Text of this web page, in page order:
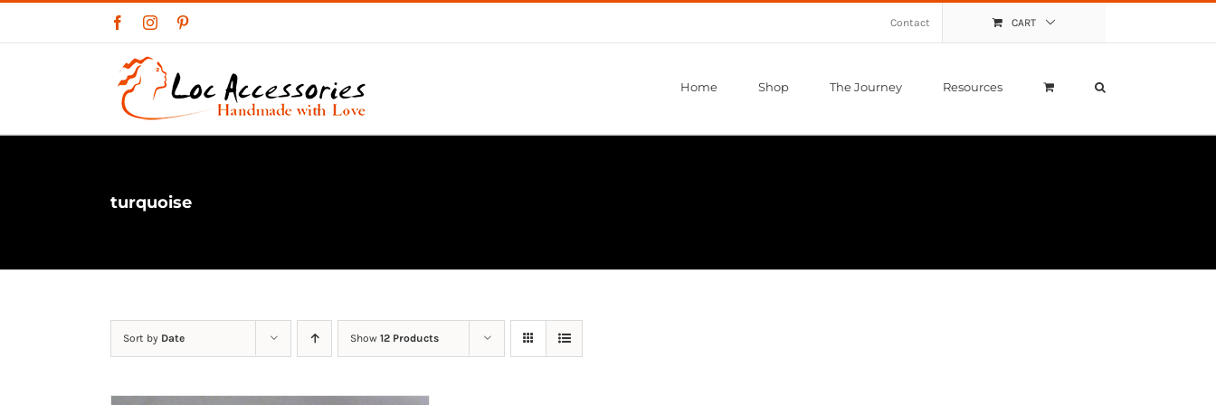
FacebookInstagram Contact CART
Home Shop The Journey Resources
turquoise
Sort by Date Show 12 Products